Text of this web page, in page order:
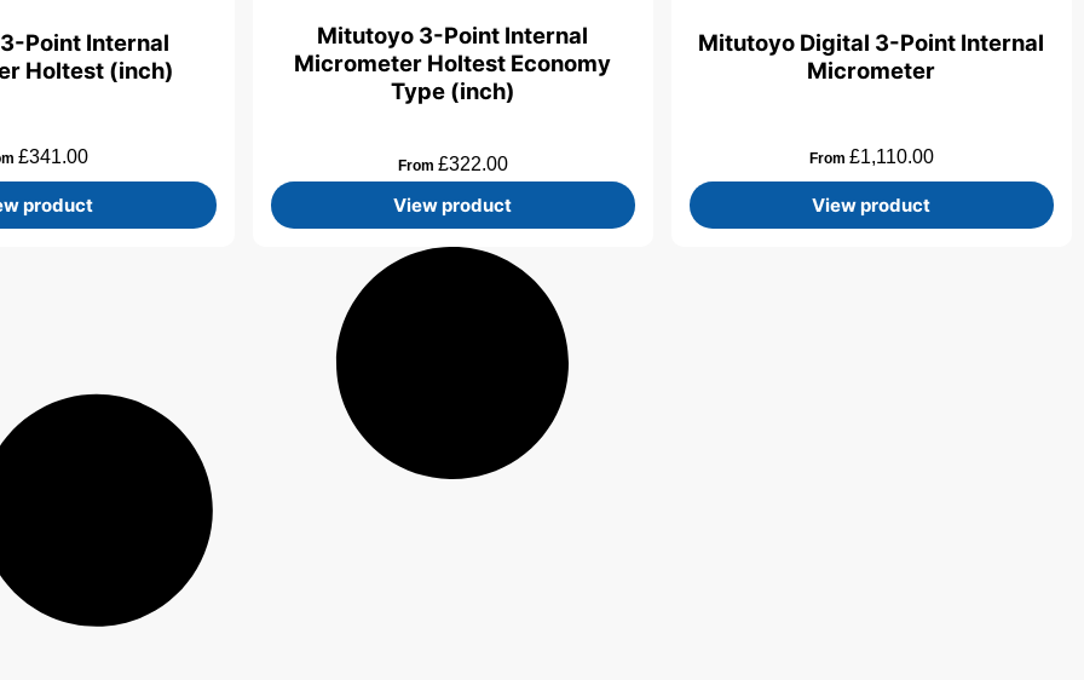
Point Internal
Holtest (inch)
£341.00
product
Mitutoyo 3-Point Internal
Micrometer Holtest Economy
Type (inch)
From £322.00
View product
Mitutoyo Digital 3-Point Internal
Micrometer
From £1,110.00
View product